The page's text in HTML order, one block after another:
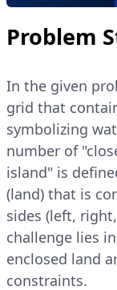
Problem
In the given
grid that
symbolizing
number of
island" is
(land) that is
sides (left,
challenge lies
enclosed land
constraints.